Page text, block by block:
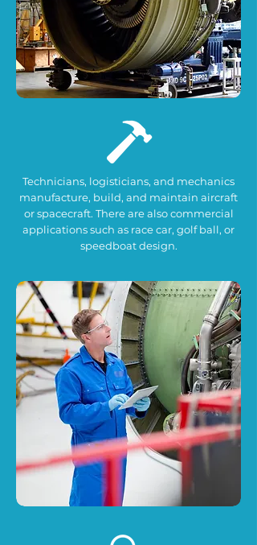
Technicians, logisticians, and mechanics
manufacture, build, and maintain aircraft
or spacecraft. There are also commercial
applications such as race car, golf ball, or
speedboat design.